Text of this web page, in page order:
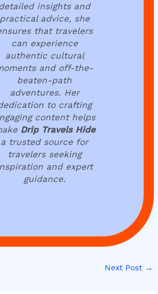
detailed insights and
practical advice, she
that travelers
can experience
authentic cultural
and off-the-
beaten-path
adventures. Her
to crafting
content helps
Drip Travels Hide
a trusted source for
travelers seeking
and expert
guidance.
Next Post →